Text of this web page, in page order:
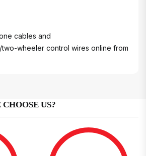
cables and
wheeler control wires online from
US?